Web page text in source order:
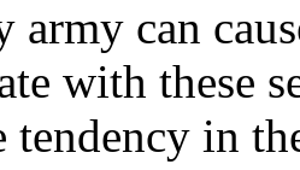
army can
with these
tendency in